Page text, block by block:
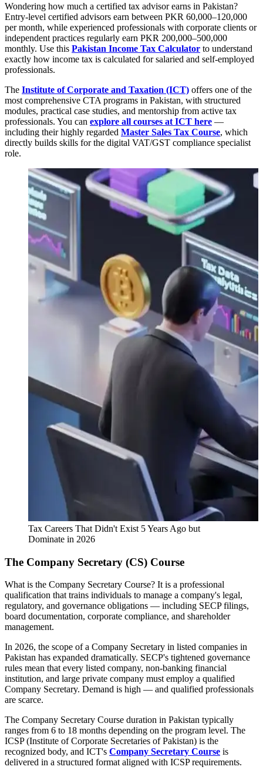
Wondering how much a certified tax advisor earns in Pakistan?
Entry-level certified advisors earn between PKR 60,000–120,000
per month, while experienced professionals with corporate clients or
independent practices regularly earn PKR 200,000–500,000
monthly. Use this Pakistan Income Tax Calculator to understand
exactly how income tax is calculated for salaried and self-employed
professionals.
The Institute of Corporate and Taxation (ICT) offers one of the
most comprehensive CTA programs in Pakistan, with structured
modules, practical case studies, and mentorship from active tax
professionals. You can explore all courses at ICT here —
including their highly regarded Master Sales Tax Course, which
directly builds skills for the digital VAT/GST compliance specialist
role.
Tax Careers That Didn't Exist 5 Years Ago but
Dominate in 2026
The Company Secretary (CS) Course
What is the Company Secretary Course? It is a professional
qualification that trains individuals to manage a company's legal,
regulatory, and governance obligations — including SECP filings,
board documentation, corporate compliance, and shareholder
management.
In 2026, the scope of a Company Secretary in listed companies in
Pakistan has expanded dramatically. SECP's tightened governance
rules mean that every listed company, non-banking financial
institution, and large private company must employ a qualified
Company Secretary. Demand is high — and qualified professionals
are scarce.
The Company Secretary Course duration in Pakistan typically
ranges from 6 to 18 months depending on the program level. The
ICSP (Institute of Corporate Secretaries of Pakistan) is the
recognized body, and ICT's Company Secretary Course is
delivered in a structured format aligned with ICSP requirements.